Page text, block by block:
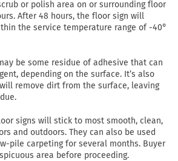
or polish area on or surrounding floor
After 48 hours, the floor sign will
the service temperature range of -40°
be some residue of adhesive that can
depending on the surface. It’s also
remove dirt from the surface, leaving
signs will stick to most smooth, clean,
and outdoors. They can also be used
pile carpeting for several months. Buyer
area before proceeding.